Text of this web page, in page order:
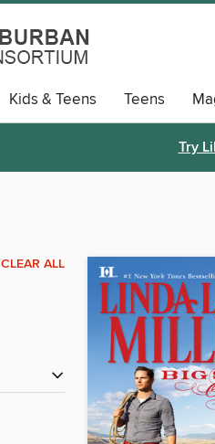
Kids & Teens Teens
Try
CLEAR ALL